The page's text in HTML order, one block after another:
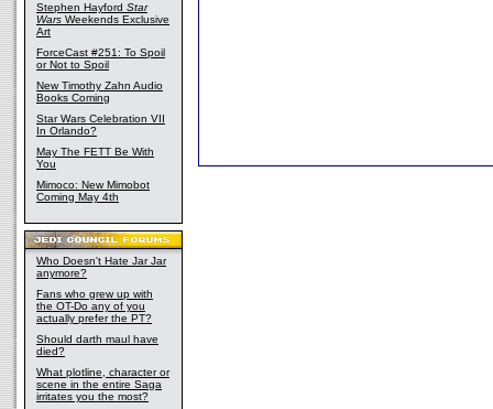
Stephen Hayford Star
Wars Weekends Exclusive
Art
ForceCast #251: To Spoil
or Not to Spoil
New Timothy Zahn Audio
Books Coming
Star Wars Celebration VII
In Orlando?
May The FETT Be With
You
Mimoco: New Mimobot
Coming May 4th
Who Doesn't Hate Jar Jar
anymore?
Fans who grew up with
the OT-Do any of you
actually prefer the PT?
Should darth maul have
died?
What plotline, character or
scene in the entire Saga
irritates you the most?